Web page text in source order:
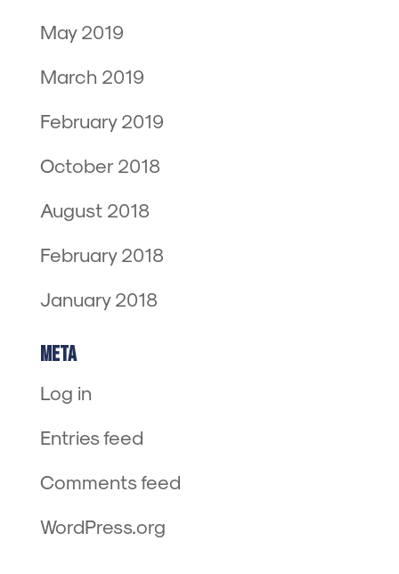
May 2019
March 2019
February 2019
October 2018
August 2018
February 2018
January 2018
Meta
Log in
Entries feed
Comments feed
WordPress.org